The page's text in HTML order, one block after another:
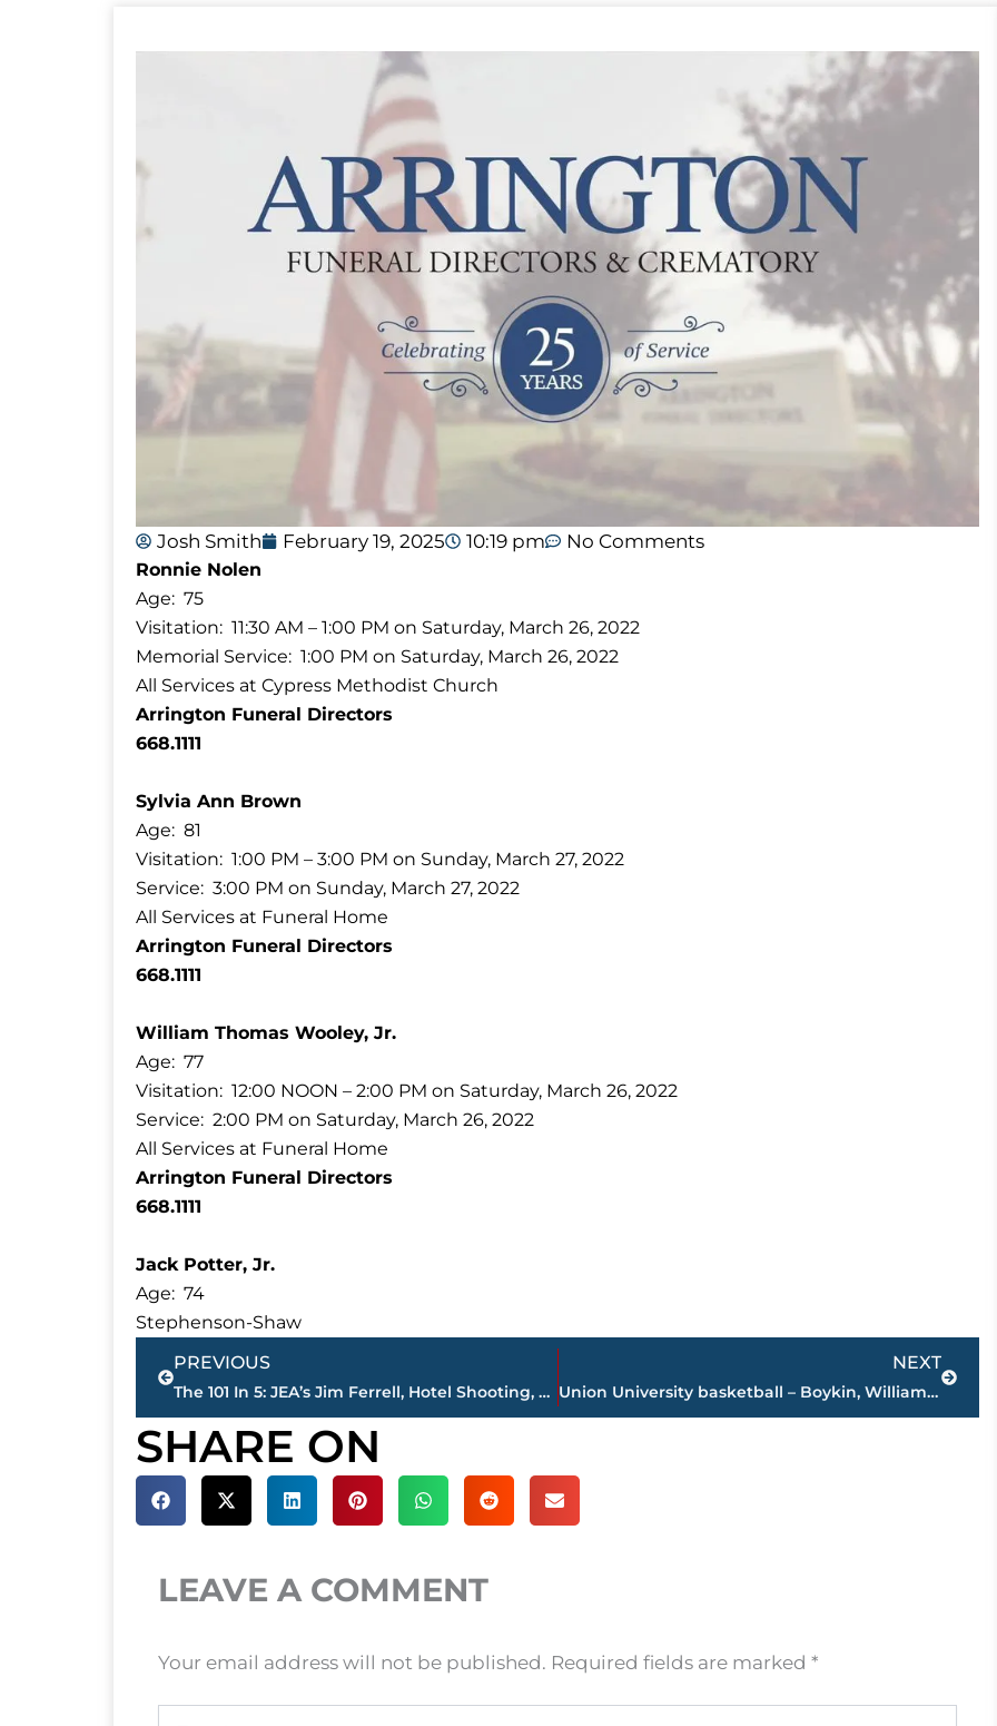
Josh Smith February 19, 2025 10:19 pm No Comments
Ronnie Nolen
Age: 75
Visitation: 11:30 AM – 1:00 PM on Saturday, March 26, 2022
Memorial Service: 1:00 PM on Saturday, March 26, 2022
All Services at Cypress Methodist Church
Arrington Funeral Directors
668.1111
Sylvia Ann Brown
Age: 81
Visitation: 1:00 PM – 3:00 PM on Sunday, March 27, 2022
Service: 3:00 PM on Sunday, March 27, 2022
All Services at Funeral Home
Arrington Funeral Directors
668.1111
William Thomas Wooley, Jr.
Age: 77
Visitation: 12:00 NOON – 2:00 PM on Saturday, March 26, 2022
Service: 2:00 PM on Saturday, March 26, 2022
All Services at Funeral Home
Arrington Funeral Directors
668.1111
Jack Potter, Jr.
Age: 74
Stephenson-Shaw
Prev
PREVIOUS
The 101 In 5: JEA’s Jim Ferrell, Hotel Shooting, USJ Construction
NEXT
Union University basketball – Boykin, Williams earn All-American honors
Next
SHARE ON
LEAVE A COMMENT
Your email address will not be published. Required fields are marked *